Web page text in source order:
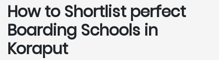
How to Shortlist perfect
Boarding Schools in
Koraput